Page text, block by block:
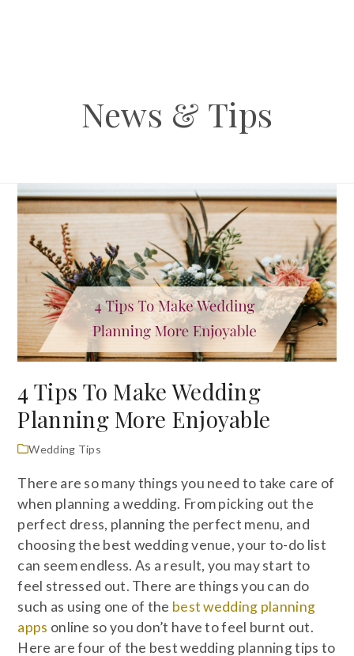
News & Tips
4 Tips To Make Wedding
Planning More Enjoyable
Wedding Tips
There are so many things you need to take care of
when planning a wedding. From picking out the
perfect dress, planning the perfect menu, and
choosing the best wedding venue, your to-do list
can seem endless. As a result, you may start to
feel stressed out. There are things you can do
such as using one of the best wedding planning
apps online so you don’t have to feel burnt out.
Here are four of the best wedding planning tips to